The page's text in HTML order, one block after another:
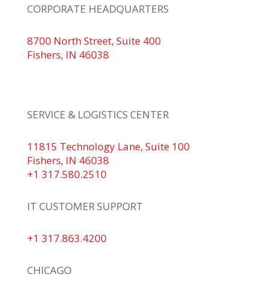
CORPORATE HEADQUARTERS
8700 North Street, Suite 400
Fishers, IN 46038
SERVICE & LOGISTICS CENTER
11815 Technology Lane, Suite 100
Fishers, IN 46038
+1 317.580.2510
IT CUSTOMER SUPPORT
+1 317.863.4200
CHICAGO